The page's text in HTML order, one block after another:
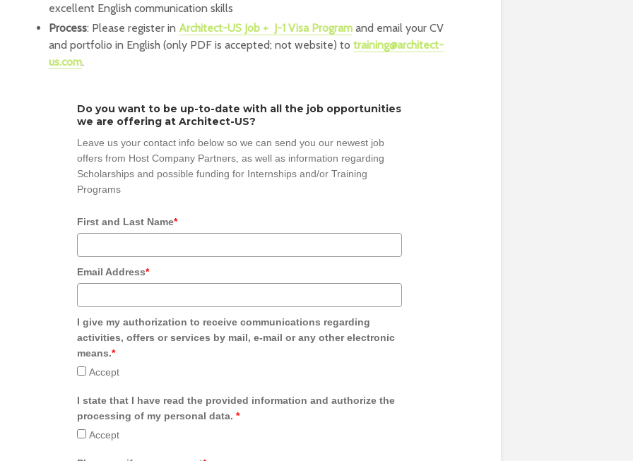
excellent English communication skills
Process: Please register in Architect-US Job + J-1 Visa Program and email your CV
and portfolio in English (only PDF is accepted; not website) to training@architect-
us.com.
Do you want to be up-to-date with all the job opportunities
we are offering at Architect-US?
Leave us your contact info below so we can send you our newest job
offers from Host Company Partners, as well as information regarding
Scholarships and possible funding for Internships and/or Training
Programs
First and Last Name*
Email Address*
I give my authorization to receive communications regarding
activities, offers or services by mail, e-mail or any other electronic
means.*
Accept
I state that I have read the provided information and authorize the
processing of my personal data. *
Accept